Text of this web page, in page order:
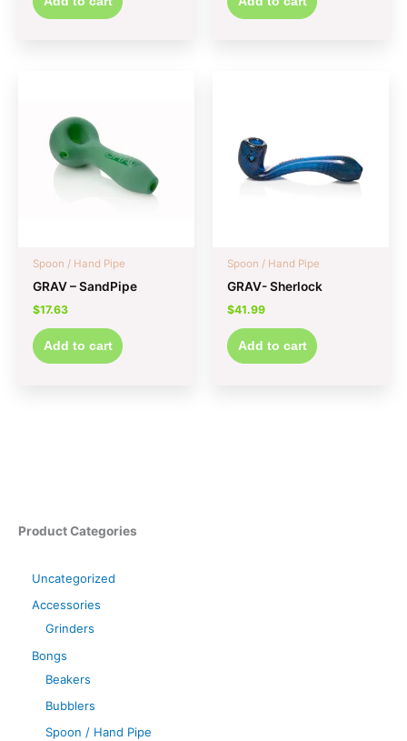
Product Categories
Uncategorized
Accessories
Grinders
Bongs
Beakers
Bubblers
Spoon / Hand Pipe
Spoon / Hand Pipe
GRAV – SandPipe
$17.63
Add to cart
Spoon / Hand Pipe
GRAV- Sherlock
$41.99
Add to cart